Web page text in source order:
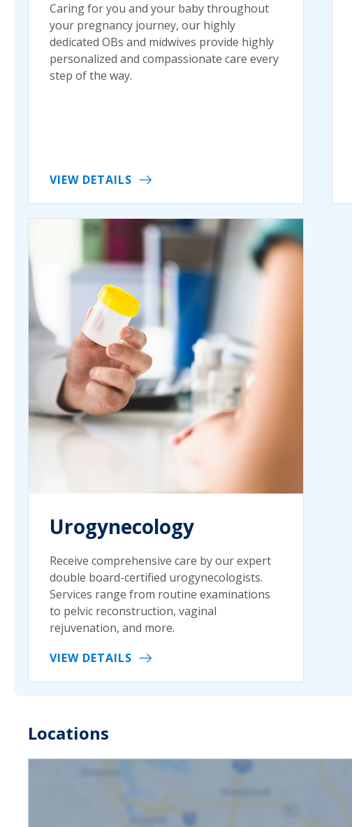
Caring for you and your baby throughout
your pregnancy journey, our highly
dedicated OBs and midwives provide highly
personalized and compassionate care every
step of the way.
VIEW DETAILS
Urogynecology
Receive comprehensive care by our expert
double board-certified urogynecologists.
Services range from routine examinations
to pelvic reconstruction, vaginal
rejuvenation, and more.
VIEW DETAILS
Locations